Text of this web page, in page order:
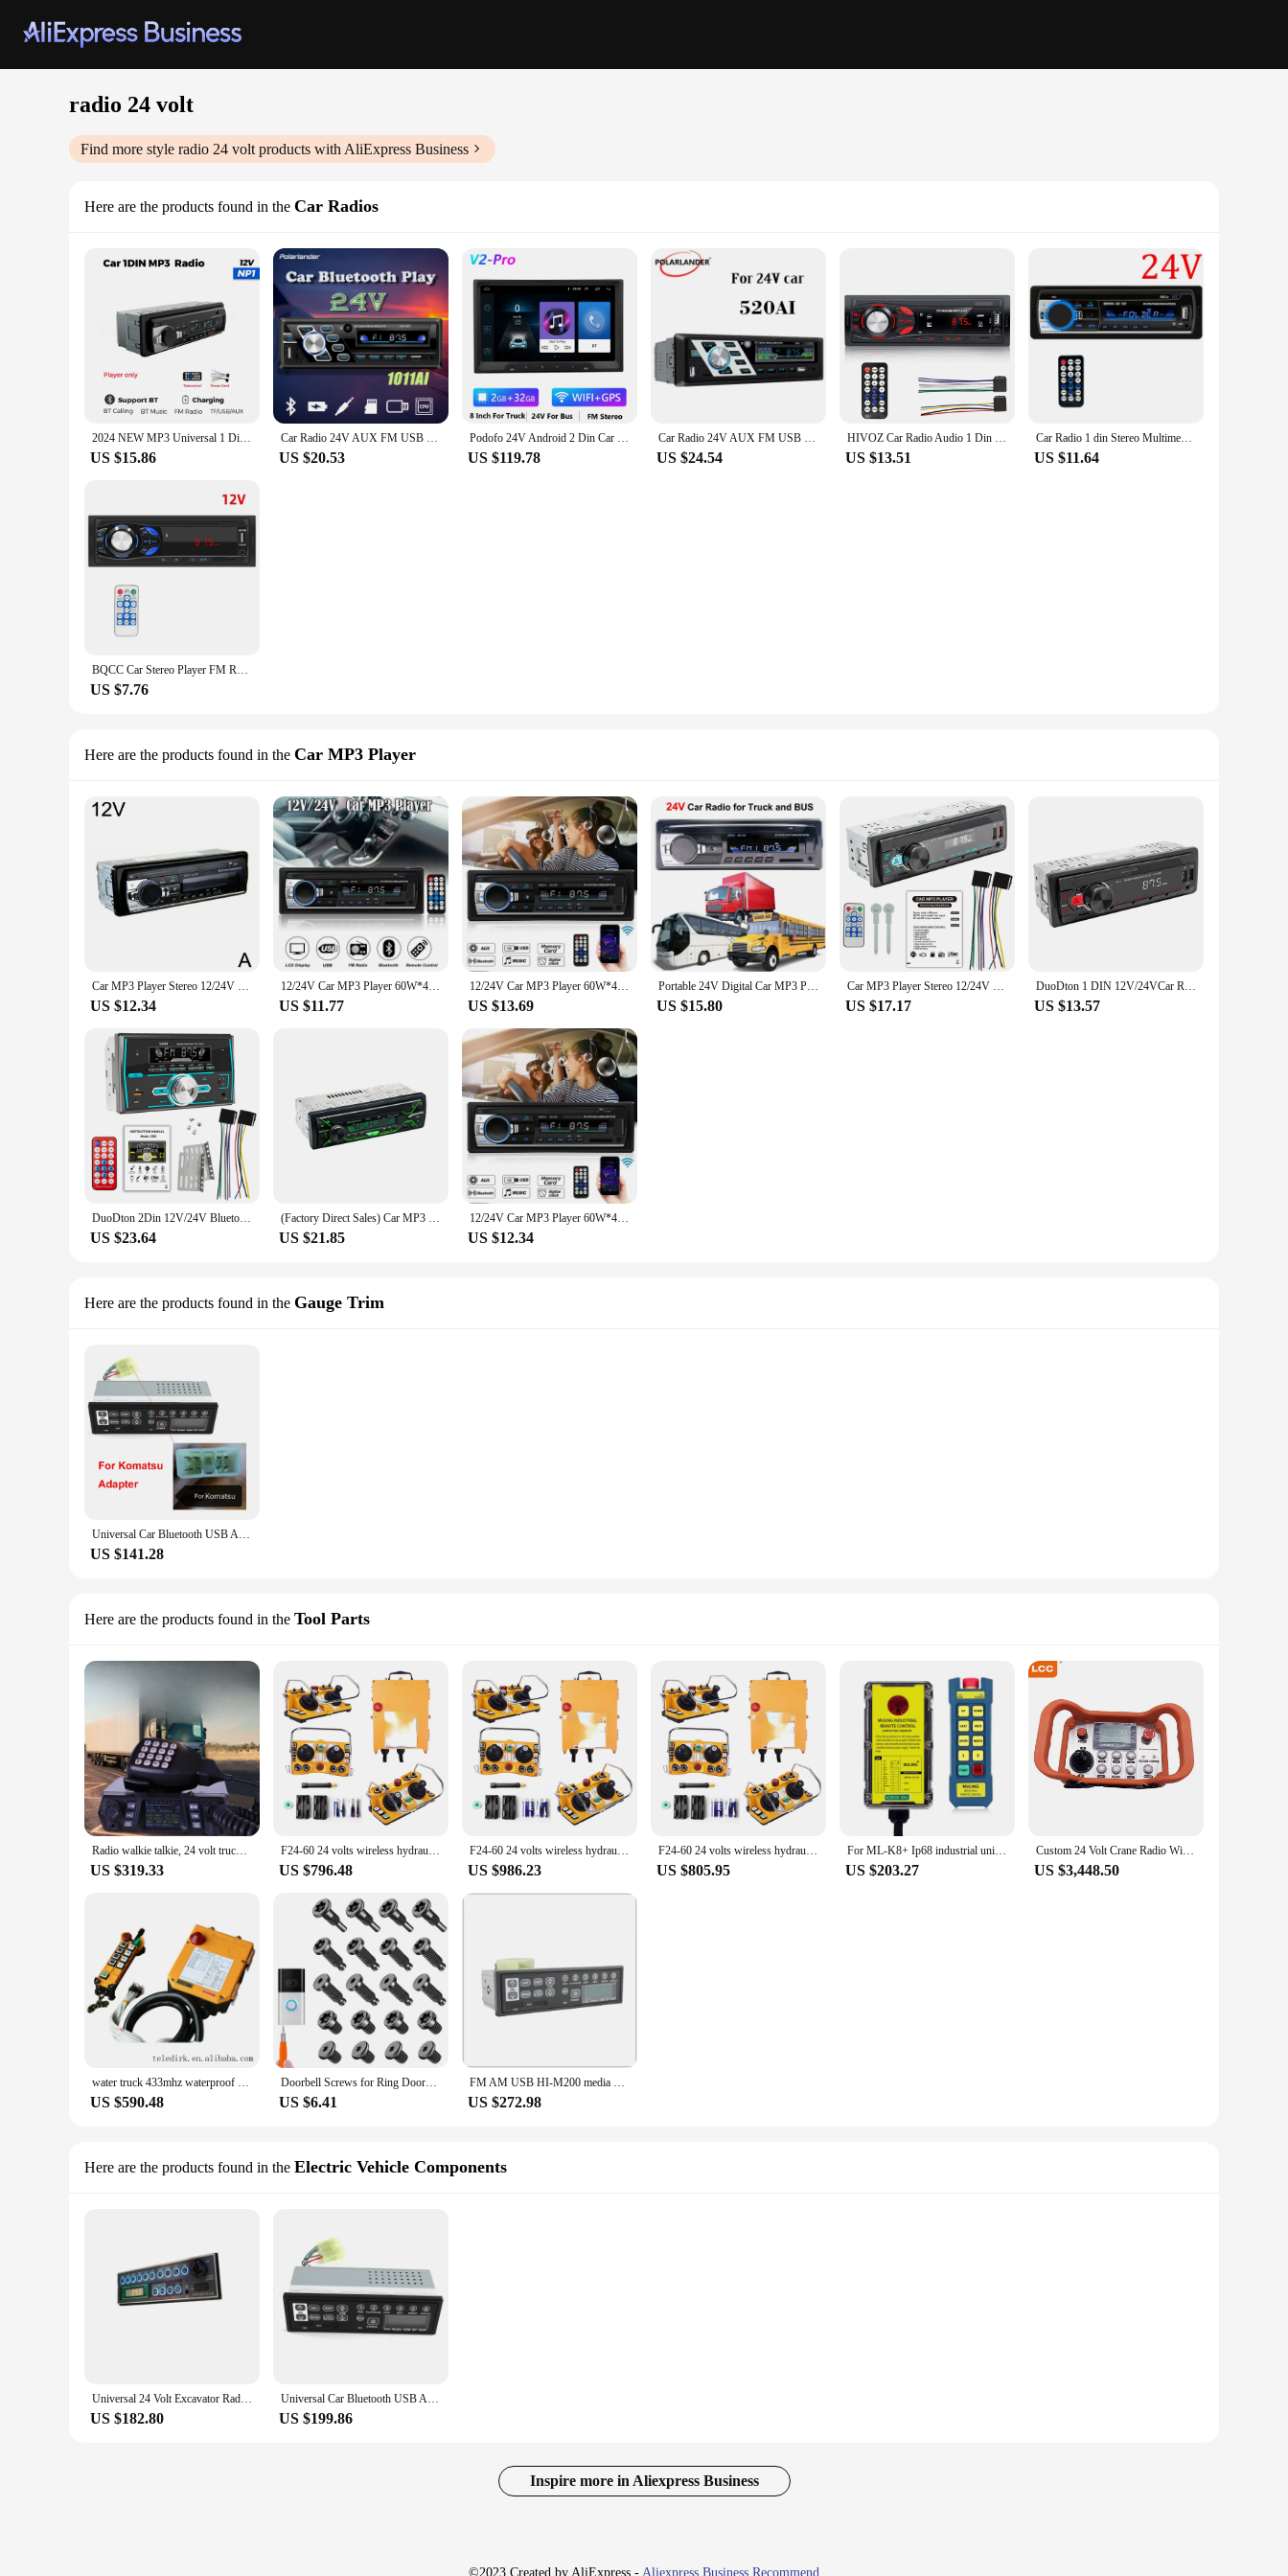
radio 24 volt
Find more style radio 24 volt products with AliExpress Business
Here are the products found in the Car Radios
2024 NEW MP3 Universal 1 Din Car Radio Player Support BT FM Memory Music Charging TF USB AUX Telecontrol For VW Honda Toyota Kia
US $15.86
Car Radio 24V AUX FM USB TF Card Color Button OLED Autoradio 1Din ISO Interface MP3 Player U Disk Bluetooth 4.2 Hands-free
US $20.53
Podofo 24V Android 2 Din Car Radio 8" Multimedia Player FM Tape Recorder GPS Navigation For Truck Bus Touring Car School Bus
US $119.78
Car Radio 24V AUX FM USB TF Card Color Button OLED Autoradio 1Din ISO Interface MP3 Player U Disk 520AI Bluetooth 4.2 Hands-free
US $24.54
HIVOZ Car Radio Audio 1 Din Bluetooth Stereo Hands-Free Calling MP3 Player FM Receiver With AUX/USB/TF Card In Dash Kit
US $13.51
Car Radio 1 din Stereo Multimedia MP3 Player Digital Bluetooth FM ISO Power Aux Input USB Bluetooth Universal Autoradio
US $11.64
BQCC Car Stereo Player FM Radio 1 din MP3 Player Digital Bluetooth Car Radio Stereo Audio Music USB/SD with In Dash AUX Input
US $7.76
Here are the products found in the Car MP3 Player
Car MP3 Player Stereo 12/24V 60W Bluetooth Audio Radio Car Truck Usb Bluetooth Handsfree Call Car USB Card Insert MP3 Radio Kit
US $12.34
12/24V Car MP3 Player 60W*4 Bluetooth Audio Radio Multimedia Auto Raido Player in Dash Support USB TF FM AUX
US $11.77
12/24V Car MP3 Player 60W*4 Bluetooth Audio Radio Multimedia Auto Raido Player in Dash Support USB TF FM AUX
US $13.69
Portable 24V Digital Car MP3 Player 60Wx4 FM Radio Stereo Audio USB/SD Support bluetooth-compatible MP3/WMA Volume Control Clock
US $15.80
Car MP3 Player Stereo 12/24V 60W Bluetooth Audio Radio Car Truck Usb Bluetooth Handsfree Call Car USB Card Insert MP3 Radio Kit
US $17.17
DuoDton 1 DIN 12V/24VCar Radio Stereo Bluetooth MP3 Player Audio FM Aux Input Receiver SD TF USB Multimedia Autoradio Player
US $13.57
DuoDton 2Din 12V/24V Bluetooth Car MP3 Radio Indash USB/SD Stereo FM AI Assistant Handfree Audio Player Autoradio Tape Record
US $23.64
(Factory Direct Sales) Car MP3 Bluetooth Player Radio Audio Seven Color Light 1din 12V / 24V Truck FM/AUX/USB Flash Disk Machine
US $21.85
12/24V Car MP3 Player 60W*4 Bluetooth Audio Radio Multimedia Auto Raido Player in Dash Support USB TF FM AUX
US $12.34
Here are the products found in the Gauge Trim
Universal Car Bluetooth USB AUX-in 24 Volt Excavator Radio for Hitachi Komatsu Kato Excavator Spare Parts
US $141.28
Here are the products found in the Tool Parts
Radio walkie talkie, 24 volt truck radio, truck mounted radio walkie talkie, 50 watt
US $319.33
F24-60 24 volts wireless hydraulic valves joystick radio industrial remote control
US $796.48
F24-60 24 volts wireless hydraulic valves joystick radio industrial remote control
US $986.23
F24-60 24 volts wireless hydraulic valves joystick radio industrial remote control
US $805.95
For ML-K8+ Ip68 industrial universal radio wireless 24 volts 8 channel wireless remote control switch
US $203.27
Custom 24 Volt Crane Radio Wireless Remote Control Switch
US $3,448.50
water truck 433mhz waterproof wireless industrial radio remote control switch F24-8D battery rf transmitter receiver 24 volt
US $590.48
Doorbell Screws for Ring Doorbell,Security Screws Compatible with Video Doorbell 2/3/4/Pro 2(16/20/32/40/60/80/Bag)
US $6.41
FM AM USB HI-M200 media player reliable car radios with external antenna jack 12 24 volt for excavator
US $272.98
Here are the products found in the Electric Vehicle Components
Universal 24 Volt Excavator Radio For PC200-6 PC200-7 PC200-8
US $182.80
Universal Car Bluetooth USB AUX-in 24 Volt Excavator Radio for Hitachi Komatsu Kato Excavator Spare Parts
US $199.86
Inspire more in Aliexpress Business
©2023 Created by AliExpress - Aliexpress Business Recommend